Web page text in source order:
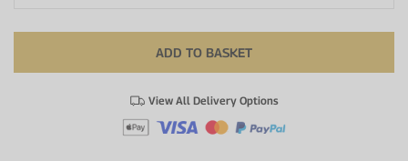
ADD TO BASKET
View All Delivery Options